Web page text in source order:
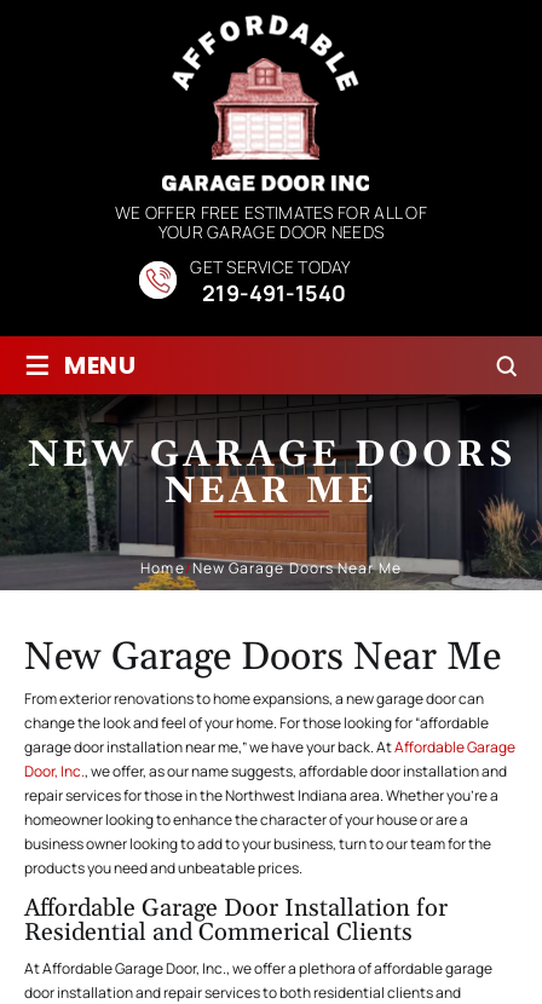
WE OFFER FREE ESTIMATES FOR ALL OF
YOUR GARAGE DOOR NEEDS
GET SERVICE TODAY
219-491-1540
≡ MENU
NEW GARAGE DOORS
NEAR ME
Home/New Garage Doors Near Me
New Garage Doors Near Me
From exterior renovations to home expansions, a new garage door can
change the look and feel of your home. For those looking for “affordable
garage door installation near me,” we have your back. AtAffordable Garage
Door, Inc., we offer, as our name suggests, affordable door installation and
repair services for those in the Northwest Indiana area. Whether you’re a
homeowner looking to enhance the character of your house or are a
business owner looking to add to your business, turn to our team for the
products you need and unbeatable prices.
Affordable Garage Door Installation for
Residential and Commerical Clients
At Affordable Garage Door, Inc., we offer a plethora of affordable garage
door installation and repair services to both residential clients and